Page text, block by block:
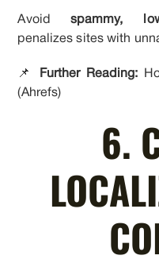
Avoidspammy,
penalizes sites with
📌 Further Reading:
(Ahrefs)
6.